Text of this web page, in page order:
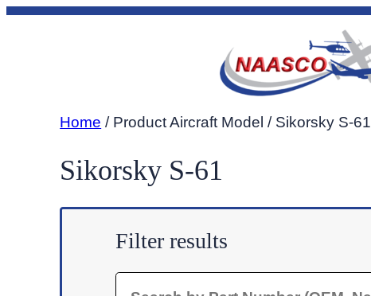
Skip
Home / Product Aircraft Model / Sikorsky S-61
Sikorsky S-61
Filter results